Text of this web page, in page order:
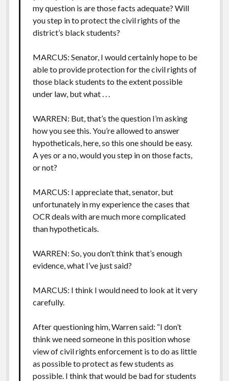
my question is are those facts adequate? Will
you step in to protect the civil rights of the
district’s black students?
MARCUS: Senator, I would certainly hope to be
able to provide protection for the civil rights of
those black students to the extent possible
under law, but what . . .
WARREN: But, that’s the question I’m asking
how you see this. You’re allowed to answer
hypotheticals, here, so this one should be easy.
A yes or a no, would you step in on those facts,
or not?
MARCUS: I appreciate that, senator, but
unfortunately in my experience the cases that
OCR deals with are much more complicated
than hypotheticals.
WARREN: So, you don’t think that’s enough
evidence, what I’ve just said?
MARCUS: I think I would need to look at it very
carefully.
After questioning him, Warren said: “I don’t
think we need someone in this position whose
view of civil rights enforcement is to do as little
as possible to protect as few students as
possible. I think that would be bad for students